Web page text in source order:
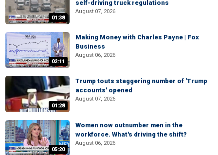
01:38
self-driving truck regulations
August 07, 2026
02:11
Making Money with Charles Payne | Fox
Business
August 06, 2026
01:28
Trump touts staggering number of 'Trump
accounts' opened
August 07, 2026
05:20
Women now outnumber men in the
workforce. What's driving the shift?
August 06, 2026